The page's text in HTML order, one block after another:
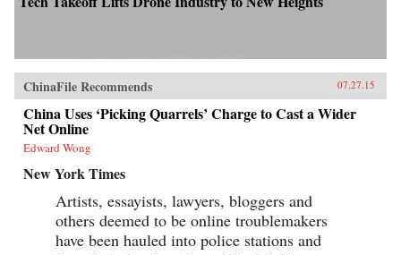
ChinaFile Recommends 07.27.15
China Uses ‘Picking Quarrels’ Charge to Cast a Wider
Net Online
Edward Wong
New York Times
Artists, essayists, lawyers, bloggers and
others deemed to be online troublemakers
have been hauled into police stations and